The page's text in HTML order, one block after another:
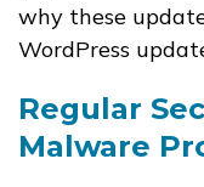
why these
WordPress
Regular
Malware